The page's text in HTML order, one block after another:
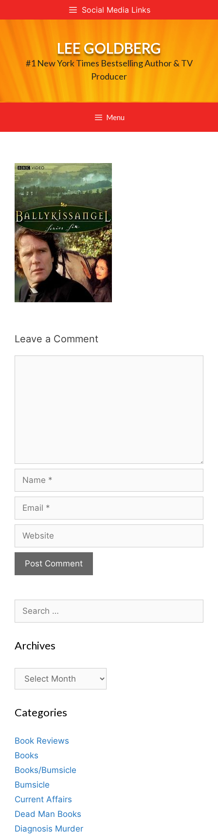
to
Social Media Links
LEE GOLDBERG
#1 New York Times Bestselling Author & TV
Producer
Menu
Leave a Comment
for:
Archives
Archives
Categories
Book Reviews
Books
Books/Bumsicle
Bumsicle
Current Affairs
Dead Man Books
Diagnosis Murder